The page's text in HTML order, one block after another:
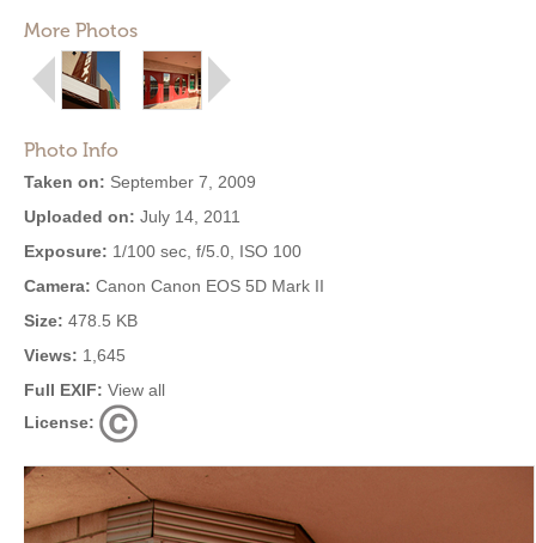
More Photos
Photo Info
Taken on: September 7, 2009
Uploaded on: July 14, 2011
Exposure: 1/100 sec, f/5.0, ISO 100
Camera: Canon Canon EOS 5D Mark II
Size: 478.5 KB
Views: 1,645
Full EXIF: View all
License: